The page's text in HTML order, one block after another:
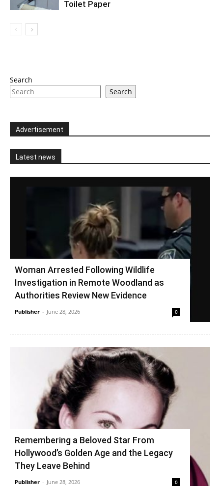
Toilet Paper
Search
Search
Advertisement
Latest news
Woman Arrested Following Wildlife
Investigation in Remote Woodland as
Authorities Review New Evidence
Publisher - June 28, 2026 0
Remembering a Beloved Star From
Hollywood’s Golden Age and the Legacy
They Leave Behind
Publisher - June 28, 2026 0